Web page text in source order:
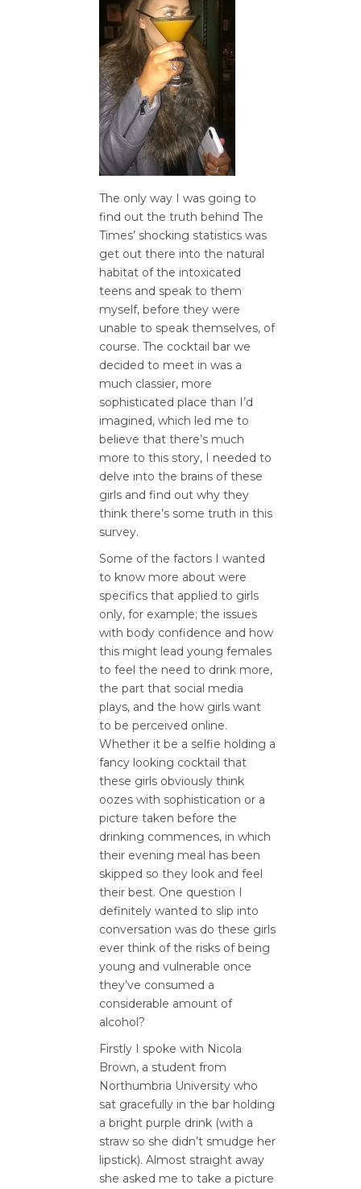
The only way I was going to
find out the truth behind The
Times’ shocking statistics was
get out there into the natural
habitat of the intoxicated
teens and speak to them
myself, before they were
unable to speak themselves, of
course. The cocktail bar we
decided to meet in was a
much classier, more
sophisticated place than I’d
imagined, which led me to
believe that there’s much
more to this story, I needed to
delve into the brains of these
girls and find out why they
think there’s some truth in this
survey.
Some of the factors I wanted
to know more about were
specifics that applied to girls
only, for example; the issues
with body confidence and how
this might lead young females
to feel the need to drink more,
the part that social media
plays, and the how girls want
to be perceived online.
Whether it be a selfie holding a
fancy looking cocktail that
these girls obviously think
oozes with sophistication or a
picture taken before the
drinking commences, in which
their evening meal has been
skipped so they look and feel
their best. One question I
definitely wanted to slip into
conversation was do these girls
ever think of the risks of being
young and vulnerable once
they’ve consumed a
considerable amount of
alcohol?
Firstly I spoke with Nicola
Brown, a student from
Northumbria University who
sat gracefully in the bar holding
a bright purple drink (with a
straw so she didn’t smudge her
lipstick). Almost straight away
she asked me to take a picture